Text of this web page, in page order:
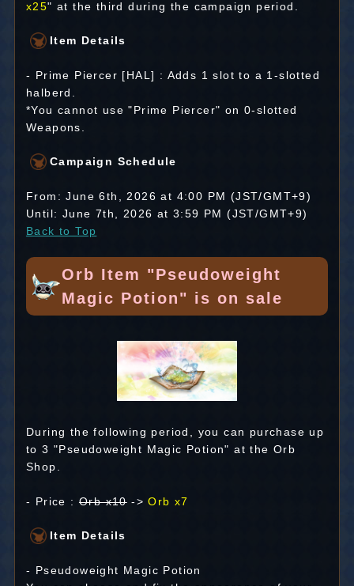
x25" at the third during the campaign period.
Item Details
- Prime Piercer [HAL] : Adds 1 slot to a 1-slotted
halberd.
*You cannot use "Prime Piercer" on 0-slotted
Weapons.
Campaign Schedule
From: June 6th, 2026 at 4:00 PM (JST/GMT+9)
Until: June 7th, 2026 at 3:59 PM (JST/GMT+9)
Back to Top
Orb Item "Pseudoweight
Magic Potion" is on sale
During the following period, you can purchase up
to 3 "Pseudoweight Magic Potion" at the Orb
Shop.
- Price : Orb x10->Orb x7
Item Details
- Pseudoweight Magic Potion